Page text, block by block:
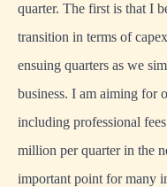
quarter. The first is that I
transition in terms of
ensuing quarters as we
business. I am aiming for
including professional
million per quarter in the
important point for many